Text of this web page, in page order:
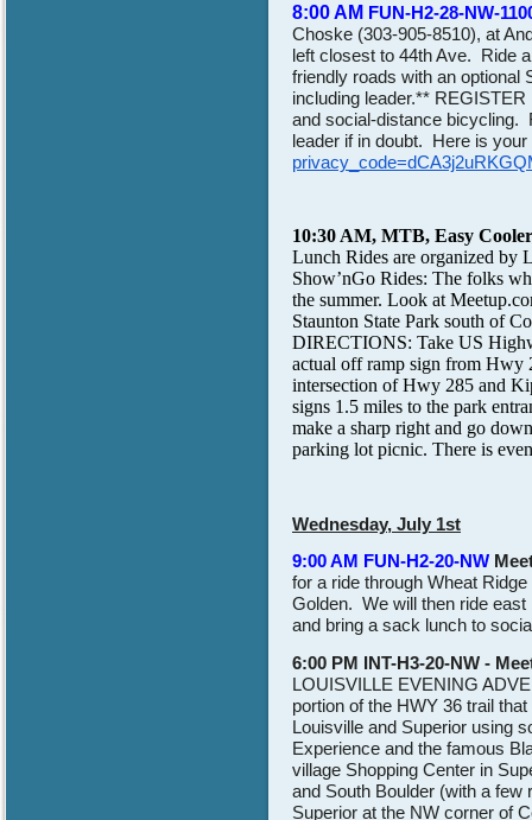
8:00 AM FUN-H2-28-NW-
Choske (303-905-8510), at
left closest to 44th Ave. Ride
friendly roads with an
including leader.**
and social-distance bicycling.
leader if in doubt. Here is
10:30 AM, MTB, Easy
Lunch Rides are organized by
Show’nGo Rides: The folks
the summer. Look at
Staunton State Park south of
DIRECTIONS: Take US
actual off ramp sign from Hwy
intersection of Hwy 285 and
signs 1.5 miles to the park
make a sharp right and go
parking lot picnic. There is
Wednesday, July 1st
9:00 AM FUN-H2-20-NW
for a ride through Wheat
Golden. We will then ride
and bring a sack lunch to
6:00 PM INT-H3-20-NW -
LOUISVILLE EVENING
portion of the HWY 36 trail
Louisville and Superior using
Experience and the famous
village Shopping Center in
and South Boulder (with a
Superior at the NW corner of